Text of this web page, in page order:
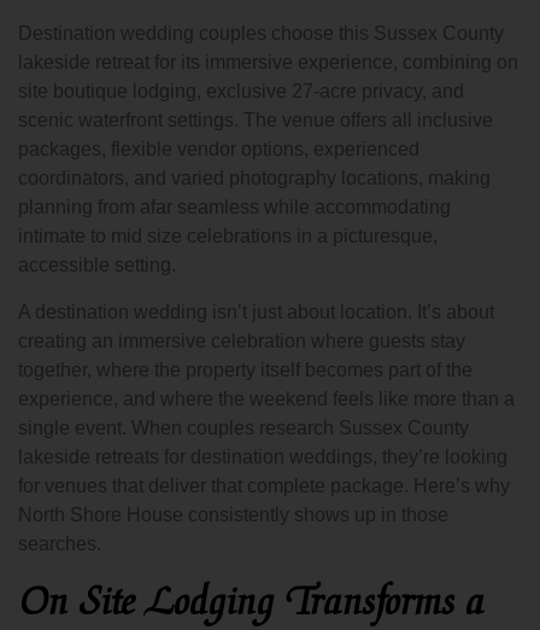
Destination wedding couples choose this Sussex County
lakeside retreat for its immersive experience, combining on
site boutique lodging, exclusive 27-acre privacy, and
scenic waterfront settings. The venue offers all inclusive
packages, flexible vendor options, experienced
coordinators, and varied photography locations, making
planning from afar seamless while accommodating
intimate to mid size celebrations in a picturesque,
accessible setting.
A destination wedding isn’t just about location. It’s about
creating an immersive celebration where guests stay
together, where the property itself becomes part of the
experience, and where the weekend feels like more than a
single event. When couples research Sussex County
lakeside retreats for destination weddings, they’re looking
for venues that deliver that complete package. Here’s why
North Shore House consistently shows up in those
searches.
On Site Lodging Transforms a